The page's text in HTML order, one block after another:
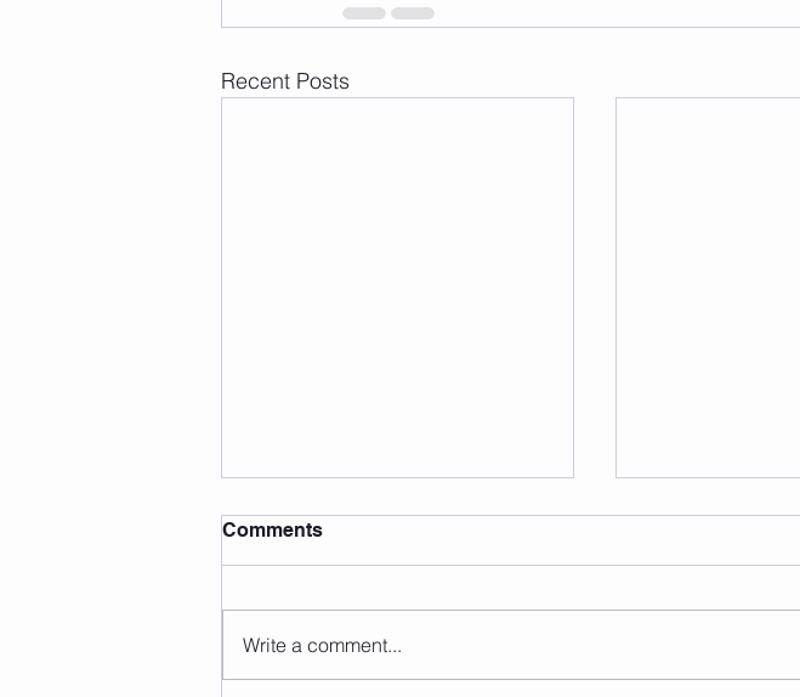
Recent Posts
Comments
Write a comment...